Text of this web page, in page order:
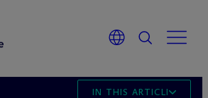
IN THIS ARTICLE